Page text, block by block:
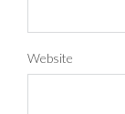
Website